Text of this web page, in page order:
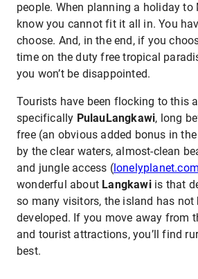
people. When planning a holiday to
know you cannot fit it all in. You
choose. And, in the end, if you
time on the duty free tropical
you won’t be disappointed.
Tourists have been flocking to this
specifically PulauLangkawi, long
free (an obvious added bonus in
by the clear waters, almost-clean
and jungle access (
wonderful about Langkawiis that
so many visitors, the island has not
developed. If you move away from
and tourist attractions, you’ll find
best.